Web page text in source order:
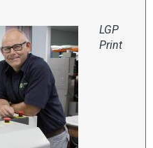
LGP
Print